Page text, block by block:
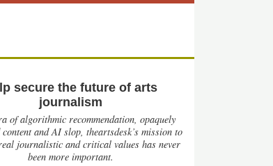
secure the future of arts
journalism
of algorithmic recommendation, opaquely
and AI slop, theartsdesk’s mission to
journalistic and critical values has never
been more important.